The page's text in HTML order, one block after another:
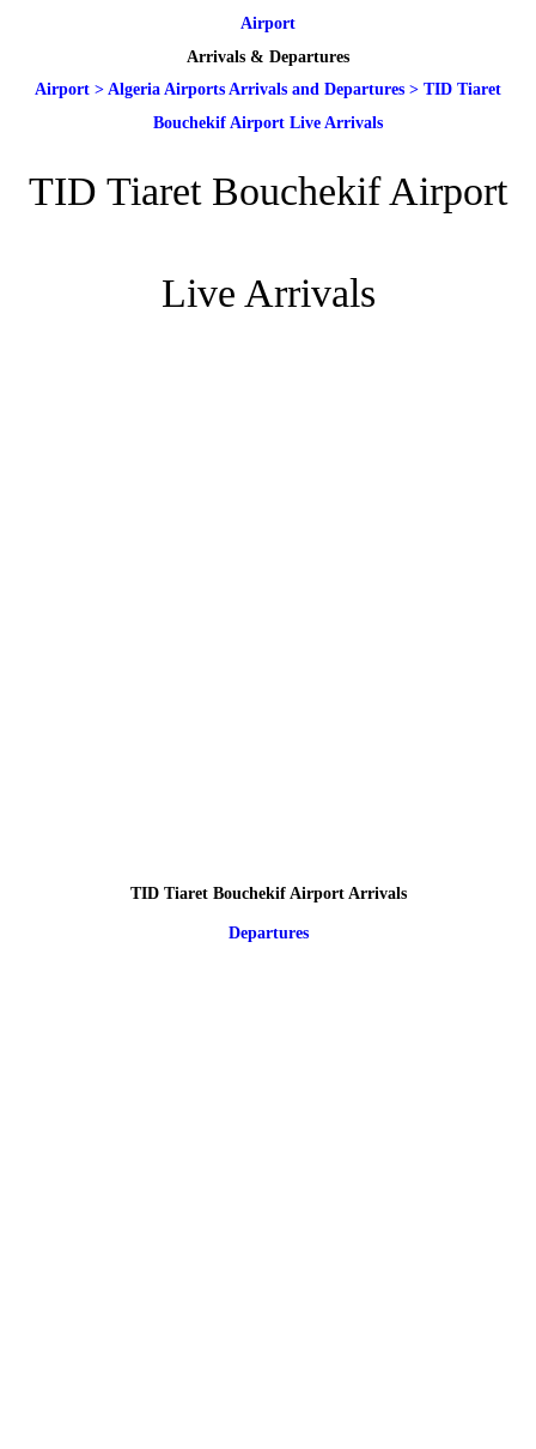
Airport
Arrivals & Departures
Airport > Algeria Airports Arrivals and Departures > TID Tiaret
Bouchekif Airport Live Arrivals
TID Tiaret Bouchekif Airport
Live Arrivals
TID Tiaret Bouchekif Airport Arrivals
Departures